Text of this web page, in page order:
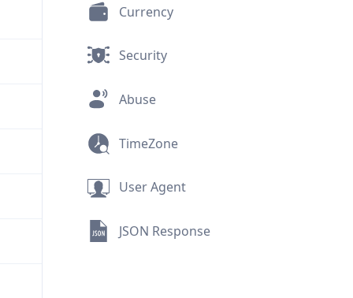
Currency
Security
Abuse
TimeZone
User Agent
JSON Response